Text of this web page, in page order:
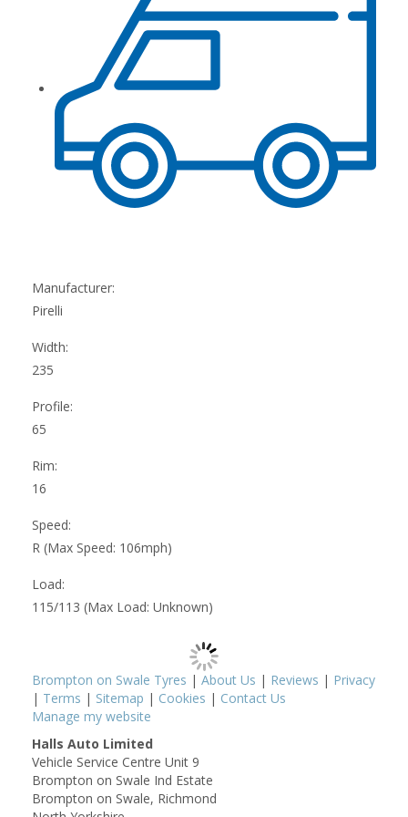
Manufacturer:
Pirelli
Width:
235
Profile:
65
Rim:
16
Speed:
R (Max Speed: 106mph)
Load:
115/113 (Max Load: Unknown)
Brompton on Swale Tyres | About Us | Reviews | Privacy
| Terms | Sitemap | Cookies | Contact Us
Manage my website
Halls Auto Limited
Vehicle Service Centre Unit 9
Brompton on Swale Ind Estate
Brompton on Swale, Richmond